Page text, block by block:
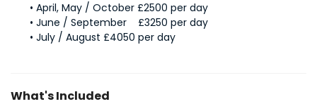
April, May / October £2500 per day
June / September	£3250 per day
July / August £4050 per day
What's Included